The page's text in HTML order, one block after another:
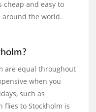
cheap and easy to
around the world.
are equal throughout
when you
such as
flies to Stockholm is